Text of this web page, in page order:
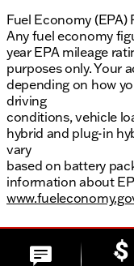
Fuel Economy (EPA)
Any fuel economy
year EPA mileage
purposes only. Your
depending on how
driving
conditions, vehicle
hybrid and plug-in
vary
based on battery
information about